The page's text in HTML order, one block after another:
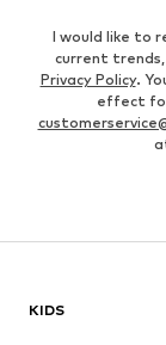
I would like to
current
Privacy Policy.
effect
KIDS